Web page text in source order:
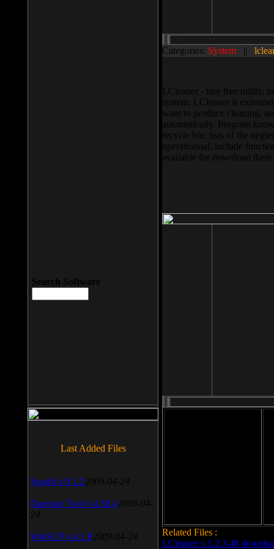
Categories: System ||
LCleaner - tiny free utility,
system. LCleaner is
want to produce cleaning,
automatically. Program
recycle bin, lists of the
operationnal, include
available for download
Related Files :
LCleaner v.1.2.3.48
Search Software
Last Added Files
SnagIt v.9.1.2 2009-04-24
Daemon Tool v.4.30.4 2009-04-
24
WinSCP v.4.1.9 2009-04-24